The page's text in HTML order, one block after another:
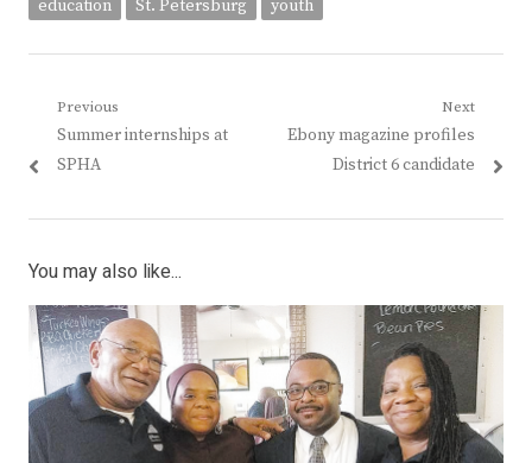
education St. Petersburg youth
Post
navigation
Previous
Previous
post:
Summer internships at
SPHA
Next
Next
Ebony magazine profiles
District 6 candidate
You may also like...